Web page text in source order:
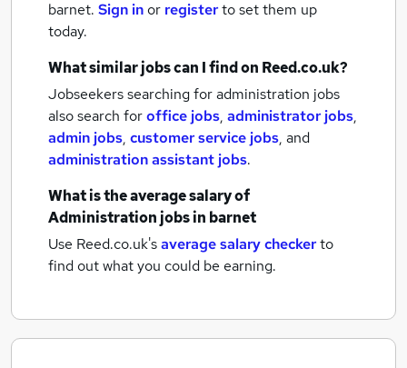
barnet. Sign inor registerto set them up
today.
What similar jobs can I find on Reed.co.uk?
Jobseekers searching for administration jobs
also search foroffice jobs, administrator jobs,
admin jobs, customer service jobs, and
administration assistant jobs.
What is the average salary of
Administration jobsin barnet
Use Reed.co.uk'saverage salary checkerto
find out what you could be earning.